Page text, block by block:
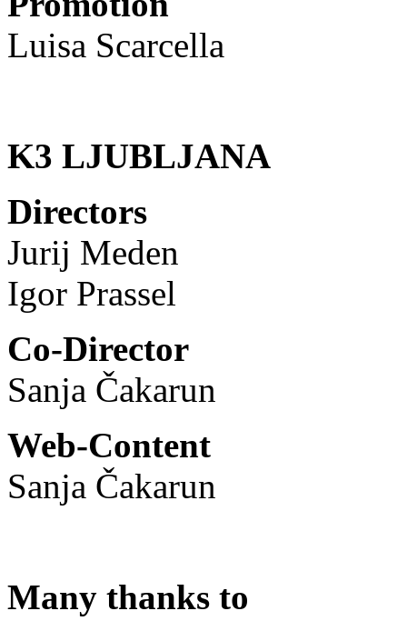
Luisa Scarcella
K3 LJUBLJANA
Directors
Jurij Meden
Igor Prassel
Co-Director
Sanja Čakarun
Web-Content
Sanja Čakarun
Many thanks to